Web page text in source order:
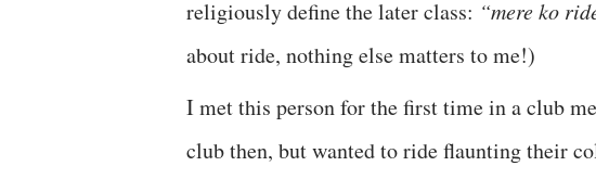
religiously define the later class: “mere ko
about ride, nothing else matters to me!)
I met this person for the first time in a club
club then, but wanted to ride flaunting their